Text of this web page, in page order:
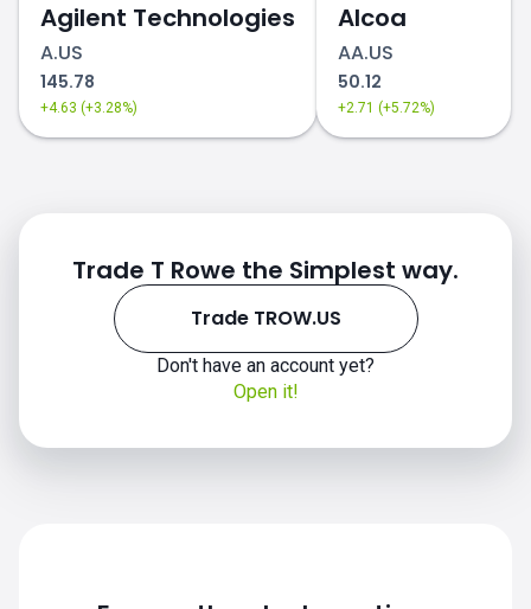
Agilent Technologies
A.US
145.78
+4.63 (+3.28%)
Alcoa
AA.US
50.12
+2.71 (+5.72%)
Trade T Rowe the Simplest way.
Trade TROW.US
Don't have an account yet?
Open it!